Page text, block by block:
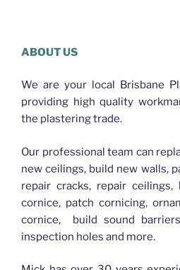
ABOUT US
We are your local Brisbane
providing high quality
the plastering trade.
Our professional team can
new ceilings, build new walls,
repair cracks, repair
cornice, patch cornicing,
cornice, build sound
inspection holes and more.